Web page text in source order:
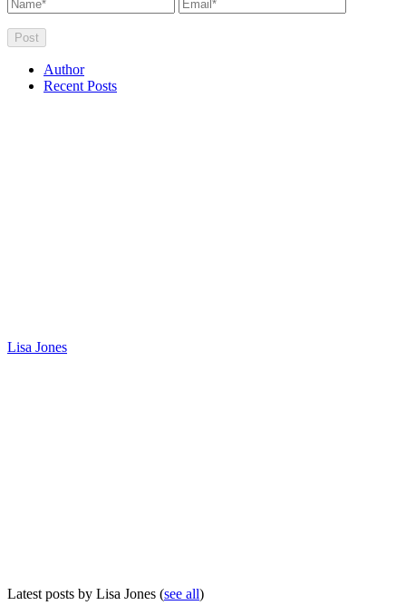
Author
Recent Posts
Lisa Jones
Latest posts by Lisa Jones (see all)